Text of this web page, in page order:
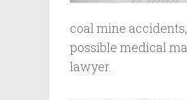
coal mine accidents,
possible medical
lawyer.